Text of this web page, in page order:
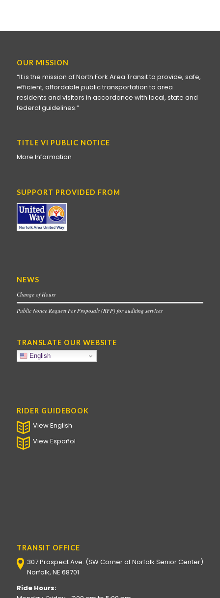
OUR MISSION
“It is the mission of North Fork Area Transit to provide, safe,
efficient, affordable public transportation to area
residents and visitors in accordance with local, state and
federal guidelines.”
TITLE VI PUBLIC NOTICE
More Information
SUPPORT PROVIDED FROM
NEWS
Change of Hours
Public Notice Request For Proposals (RFP) for auditing services
TRANSLATE OUR WEBSITE
English
RIDER GUIDEBOOK
View English
View Español
TRANSIT OFFICE
307 Prospect Ave. (SW Corner of Norfolk Senior Center)
Norfolk, NE 68701
Ride Hours: